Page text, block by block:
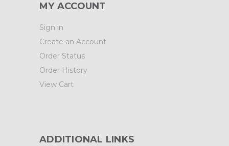
MY ACCOUNT
Sign in
Create an Account
Order Status
Order History
View Cart
ADDITIONAL LINKS